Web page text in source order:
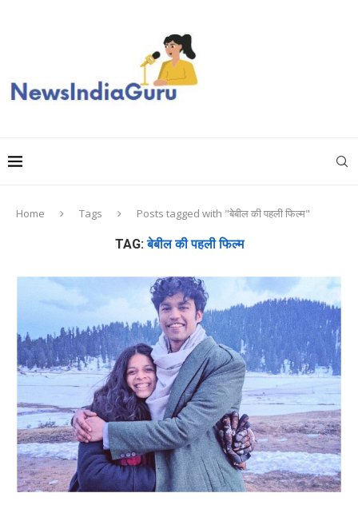
Home Tags Posts tagged with "बेबील की पहली फिल्म"
TAG:बेबील की पहली फिल्म